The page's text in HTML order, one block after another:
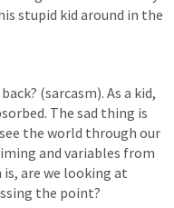
stupid kid around in the
(sarcasm). As a kid,
The sad thing is
the world through our
and variables from
is, are we looking at
the point?